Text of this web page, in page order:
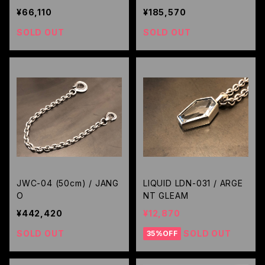
BLACK CUSTOM / JANG
¥66,110
SOLD OUT
O
¥185,570
SOLD OUT
JWC-04 (50cm) / JANG
O
¥442,420
SOLD OUT
LIQUID LDN-031 / ARGE
NT GLEAM
¥12,870
35%OFF SOLD OUT